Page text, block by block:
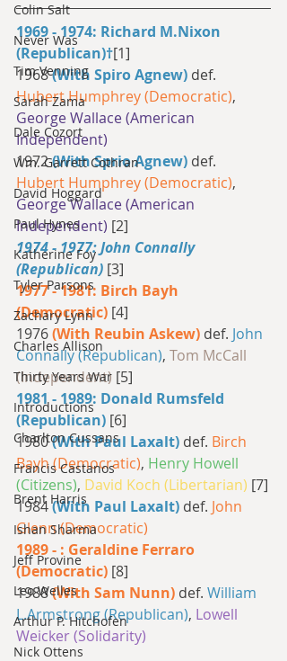
Colin Salt
Never Was
Tim Venning
Sarah Zama
Dale Cozort
Wm. Garrett Cothran
David Hoggard
Paul Hynes
Katherine Foy
Tyler Parsons
Zachary Lynn
Charles Allison
Thirty Years War
Introductions
Charlton Cussans
Francis Castanos
Brent Harris
Ishan Sharma
Jeff Provine
Leo Welles
Arthur P. Hitchofen
Nick Ottens
1969 - 1974: Richard M.Nixon
(Republican)†[1]
1968 (With Spiro Agnew) def.
Hubert Humphrey (Democratic),
George Wallace (American
Independent)
1972 (With Sprio Agnew) def.
Hubert Humphrey (Democratic),
George Wallace (American
Independent) [2]
1974 - 1977: John Connally
(Republican) [3]
1977 - 1981: Birch Bayh
(Democratic) [4]
1976 (With Reubin Askew) def. John
Connally (Republican), Tom McCall
(Independent) [5]
1981 - 1989: Donald Rumsfeld
(Republican) [6]
1980 (With Paul Laxalt) def. Birch
Bayh (Democratic), Henry Howell
(Citizens), David Koch (Libertarian) [7]
1984 (With Paul Laxalt) def. John
Glenn (Democratic)
1989 - : Geraldine Ferraro
(Democratic) [8]
1988 (With Sam Nunn) def. William
L.Armstrong (Republican), Lowell
Weicker (Solidarity)